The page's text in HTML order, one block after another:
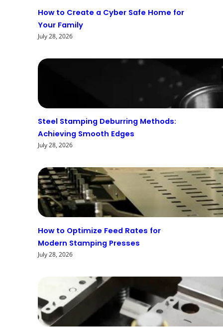
How to Create a Cyber Safe Home for
Your Family
July 28, 2026
Steel Stamping Deburring Methods:
Achieving Smooth Edges
July 28, 2026
How to Optimize Feed Rates for
Modern Stamping Presses
July 28, 2026